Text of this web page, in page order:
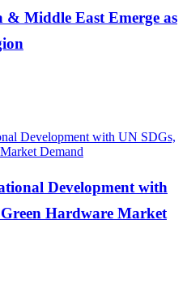
Middle East Emerge as
Development with
Hardware Market